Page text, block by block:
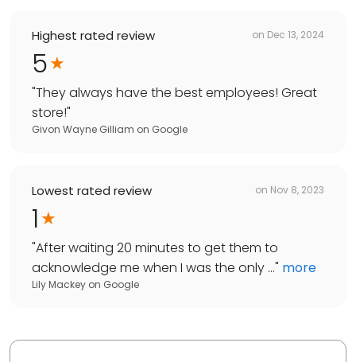
Highest rated review on Dec 13, 2024
5
"They always have the best employees! Great
store!"
Givon Wayne Gilliam on Google
Lowest rated review on Nov 8, 2023
1
"After waiting 20 minutes to get them to
acknowledge me when I was the only ..." more
Lily Mackey on Google